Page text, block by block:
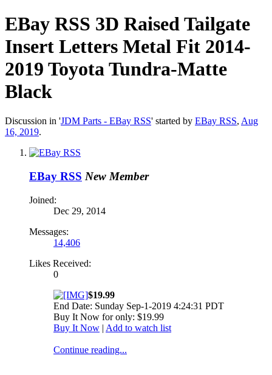
EBay RSS 3D Raised Tailgate
Insert Letters Metal Fit 2014-
2019 Toyota Tundra-Matte
Black
Discussion in 'JDM Parts - EBay RSS' started by EBay RSS, Aug
16, 2019.
EBay RSS New Member
Joined:
Dec 29, 2014
Messages:
14,406
Likes Received:
0
$19.99
End Date: Sunday Sep-1-2019 4:24:31 PDT
Buy It Now for only: $19.99
Buy It Now | Add to watch list
Continue reading...